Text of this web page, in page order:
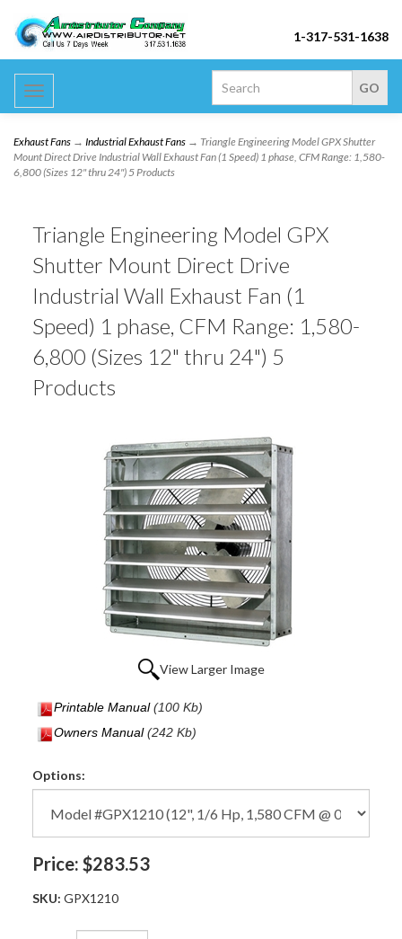
1-317-531-1638
Toggle
navigation
Exhaust Fans → Industrial Exhaust Fans → Triangle Engineering Model GPX Shutter
Mount Direct Drive Industrial Wall Exhaust Fan (1 Speed) 1 phase, CFM Range: 1,580-
6,800 (Sizes 12" thru 24") 5 Products
Triangle Engineering Model GPX
Shutter Mount Direct Drive
Industrial Wall Exhaust Fan (1
Speed) 1 phase, CFM Range: 1,580-
6,800 (Sizes 12" thru 24") 5
Products
View Larger Image
Printable Manual (100 Kb)
Owners Manual (242 Kb)
Options:
Price: $283.53
SKU: GPX1210